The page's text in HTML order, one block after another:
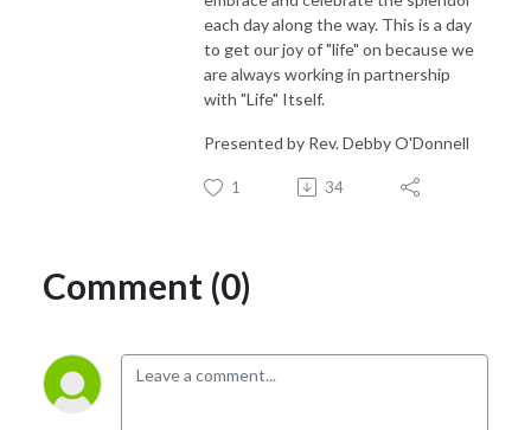
each day along the way. This is a day
to get our joy of "life" on because we
are always working in partnership
with "Life" Itself.
Presented by Rev. Debby O'Donnell
1 34
Comment (0)